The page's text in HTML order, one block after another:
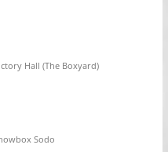
Hall (The Boxyard)
Sodo